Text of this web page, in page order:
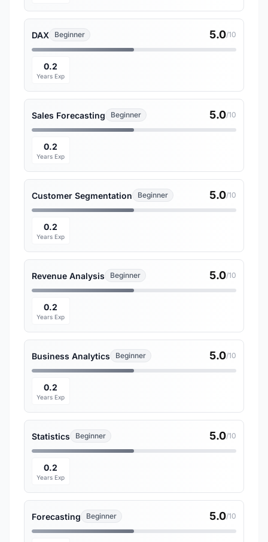
DAX Beginner 5.0/10
0.2
Years Exp
Sales Forecasting Beginner 5.0/10
0.2
Years Exp
Customer Segmentation Beginner 5.0/10
0.2
Years Exp
Revenue Analysis Beginner 5.0/10
0.2
Years Exp
Business Analytics Beginner 5.0/10
0.2
Years Exp
Statistics Beginner 5.0/10
0.2
Years Exp
Forecasting Beginner 5.0/10